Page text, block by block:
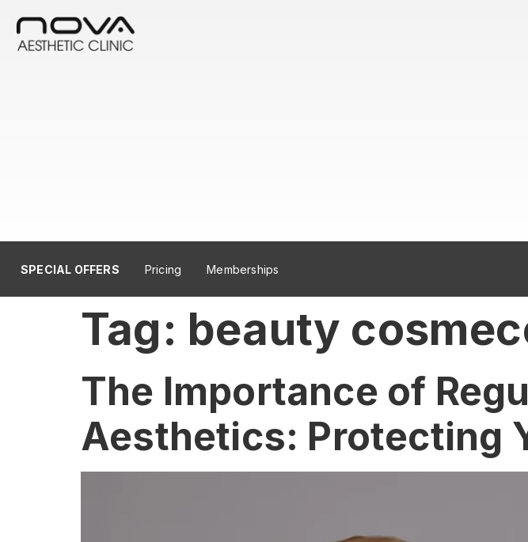
SPECIAL OFFERS Pricing Memberships
Tag: beauty
The Importance of
Aesthetics: Protecting